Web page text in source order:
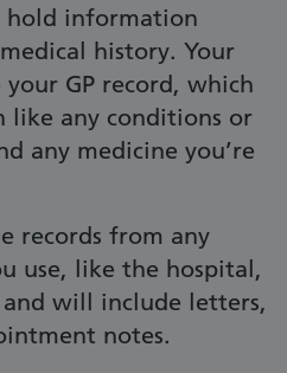
hold information
history. Your
GP record, which
like any conditions or
any medicine you’re
records from any
use, like the hospital,
will include letters,
notes.